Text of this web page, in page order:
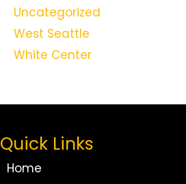
Uncategorized
West Seattle
White Center
Quick Links
Home